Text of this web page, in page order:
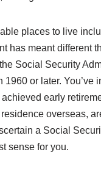
places to live
has meant different
Social Security
1960 or later.
early
overseas,
a Social
sense for you.